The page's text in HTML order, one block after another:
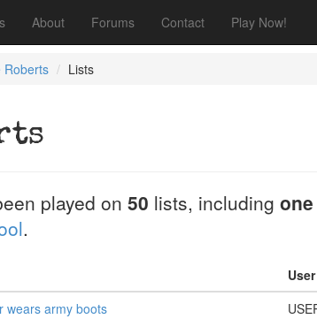
About Forums Contact Play Now!
Roberts Lists
played on 50 lists, including one
.
User
wears army boots